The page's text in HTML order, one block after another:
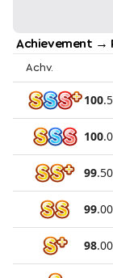
Achievement →
Achv.
100.
100.
99.
99.
98.